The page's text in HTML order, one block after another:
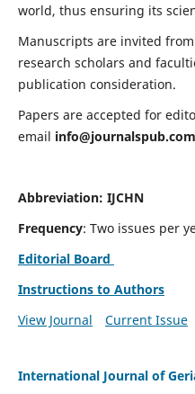
world, thus ensuring its
Manuscripts are invited
research scholars and
publication consideration.
Papers are accepted for
email info@journalspub.com
Abbreviation: IJCHN
Frequency: Two issues per
Editorial Board
Instructions to Authors
View Journal
Current Issue
International Journal of